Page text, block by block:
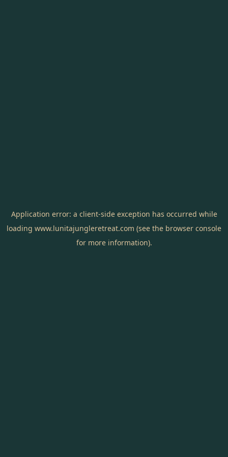
Application error: a client-side exception has occurred while
loading www.lunitajungleretreat.com (see the browser console
for more information).